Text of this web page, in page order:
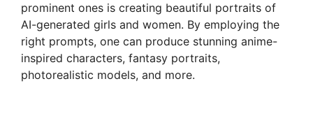
prominent ones is creating beautiful portraits of
AI-generated girls and women. By employing the
right prompts, one can produce stunning anime-
inspired characters, fantasy portraits,
photorealistic models, and more.